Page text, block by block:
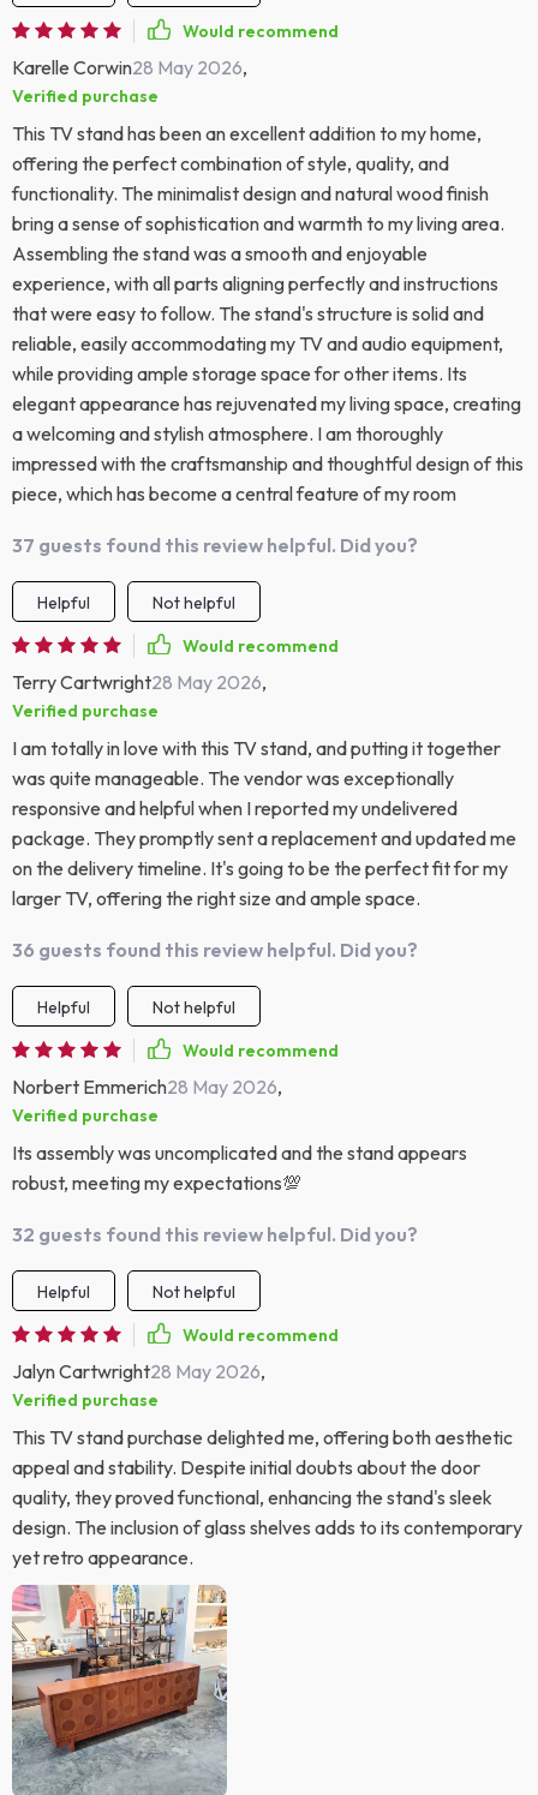
Would recommend
Karelle Corwin28 May 2026,
Verified purchase
This TV stand has been an excellent addition to my home,
offering the perfect combination of style, quality, and
functionality. The minimalist design and natural wood finish
bring a sense of sophistication and warmth to my living area.
Assembling the stand was a smooth and enjoyable
experience, with all parts aligning perfectly and instructions
that were easy to follow. The stand's structure is solid and
reliable, easily accommodating my TV and audio equipment,
while providing ample storage space for other items. Its
elegant appearance has rejuvenated my living space, creating
a welcoming and stylish atmosphere. I am thoroughly
impressed with the craftsmanship and thoughtful design of this
piece, which has become a central feature of my room
37 guests found this review helpful. Did you?
Helpful
Not helpful
Would recommend
Terry Cartwright28 May 2026,
Verified purchase
I am totally in love with this TV stand, and putting it together
was quite manageable. The vendor was exceptionally
responsive and helpful when I reported my undelivered
package. They promptly sent a replacement and updated me
on the delivery timeline. It's going to be the perfect fit for my
larger TV, offering the right size and ample space.
36 guests found this review helpful. Did you?
Helpful
Not helpful
Would recommend
Norbert Emmerich28 May 2026,
Verified purchase
Its assembly was uncomplicated and the stand appears
robust, meeting my expectations💯
32 guests found this review helpful. Did you?
Helpful
Not helpful
Would recommend
Jalyn Cartwright28 May 2026,
Verified purchase
This TV stand purchase delighted me, offering both aesthetic
appeal and stability. Despite initial doubts about the door
quality, they proved functional, enhancing the stand's sleek
design. The inclusion of glass shelves adds to its contemporary
yet retro appearance.